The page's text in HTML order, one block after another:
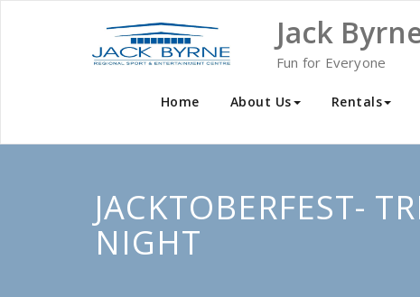
Jack
Fun for Everyone
Home About Us Rentals
JACKTOBERFEST-
NIGHT